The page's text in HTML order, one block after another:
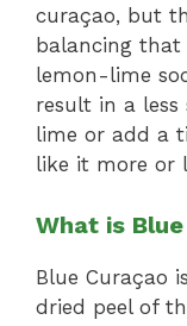
curaçao, but
balancing
lemon-lime
result in a less
lime or add a
like it more or
What is
Blue Curaçao
dried peel of